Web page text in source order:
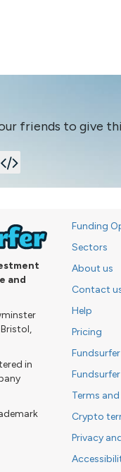
friends to give
and
in
Funding
Sectors
About us
Contact
Help
Pricing
Terms
Crypto
Privacy